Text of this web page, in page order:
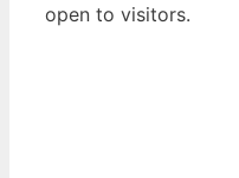
open to visitors.